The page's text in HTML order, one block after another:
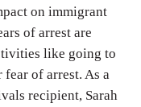
on immigrant
of arrest are
like going to
of arrest. As a
recipient, Sarah